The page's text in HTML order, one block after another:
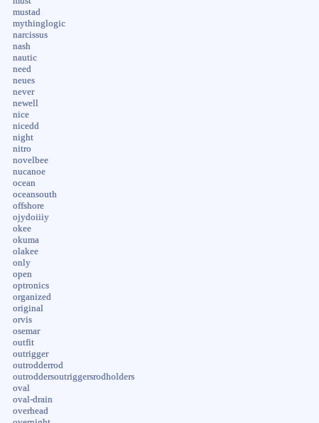
mustad
mythinglogic
narcissus
nash
nautic
need
neues
never
newell
nice
nicedd
night
nitro
novelbee
nucanoe
ocean
oceansouth
offshore
ojydoiiiy
okee
okuma
olakee
only
open
optronics
organized
original
orvis
osemar
outfit
outrigger
outrodderrod
outroddersoutriggersrodholders
oval
oval-drain
overhead